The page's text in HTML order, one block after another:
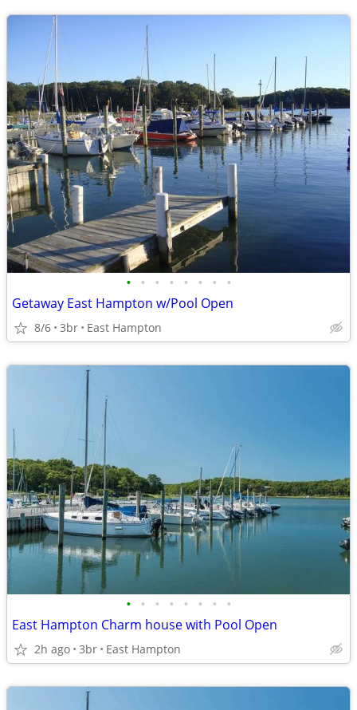
• • • • • • • •
Getaway East Hampton w/Pool Open
8/6 3br East Hampton
• • • • • • • •
East Hampton Charm house with Pool Open
2h ago 3br East Hampton